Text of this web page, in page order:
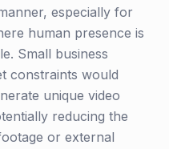
especially for
human presence is
Small business
constraints would
unique video
reducing the
or external